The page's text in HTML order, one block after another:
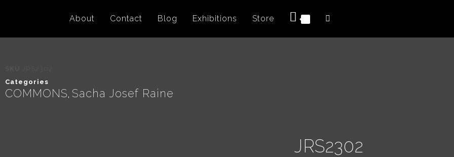
About Contact Blog Exhibitions Store
Categories
COMMONS, Sacha Josef Raine
JRS2302